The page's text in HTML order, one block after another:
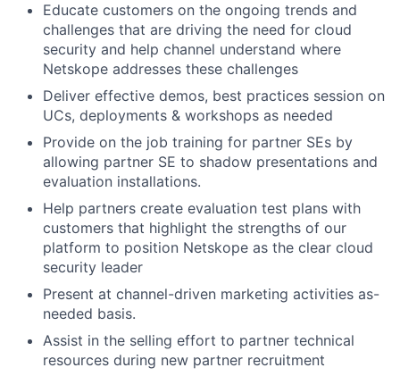
Educate customers on the ongoing trends and
challenges that are driving the need for cloud
security and help channel understand where
Netskope addresses these challenges
Deliver effective demos, best practices session on
UCs, deployments & workshops as needed
Provide on the job training for partner SEs by
allowing partner SE to shadow presentations and
evaluation installations.
Help partners create evaluation test plans with
customers that highlight the strengths of our
platform to position Netskope as the clear cloud
security leader
Present at channel-driven marketing activities as-
needed basis.
Assist in the selling effort to partner technical
resources during new partner recruitment